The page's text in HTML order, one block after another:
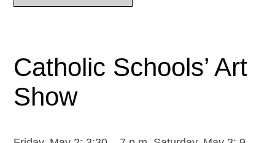
Catholic Schools’ Art
Show